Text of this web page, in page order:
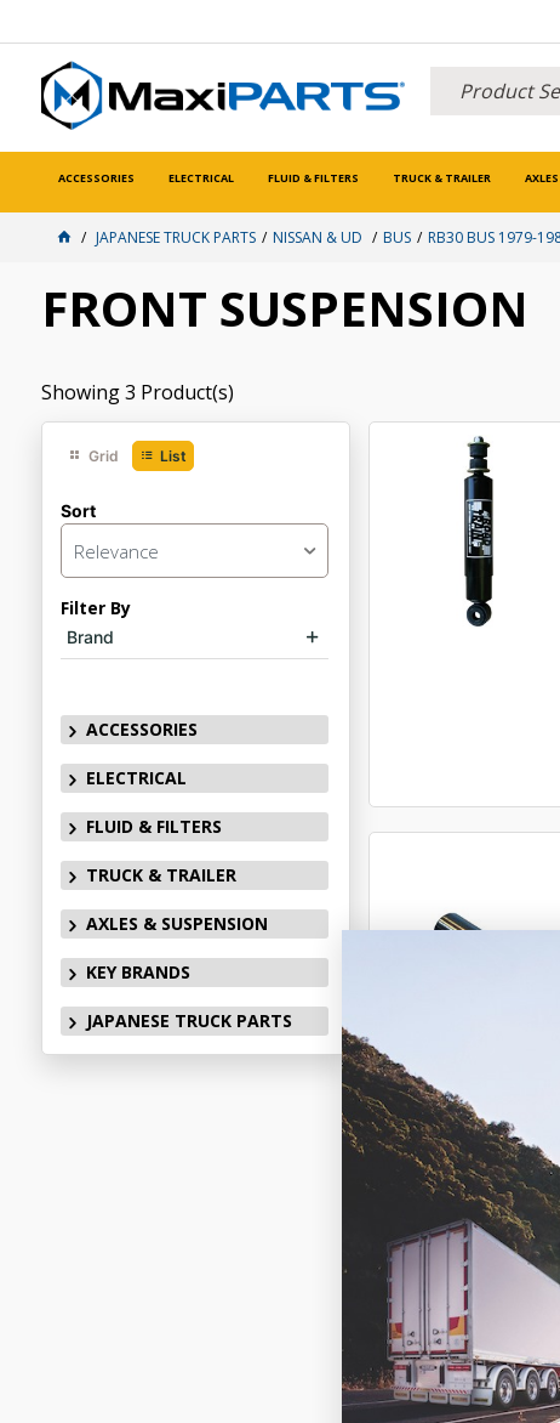
ACCESSORIES ELECTRICAL FLUID & FILTERS TRUCK & TRAILER
JAPANESE TRUCK PARTS NISSAN & UD BUS RB30 BUS 1979-
FRONT SUSPENSION
Showing3 Product(s)
Grid List
Sort
Relevance
Filter By
Brand
ACCESSORIES
ELECTRICAL
FLUID & FILTERS
TRUCK & TRAILER
AXLES & SUSPENSION
KEY BRANDS
JAPANESE TRUCK PARTS